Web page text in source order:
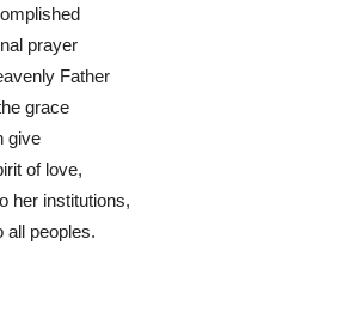
prayer
Father
grace
give
of love,
her institutions,
all peoples.